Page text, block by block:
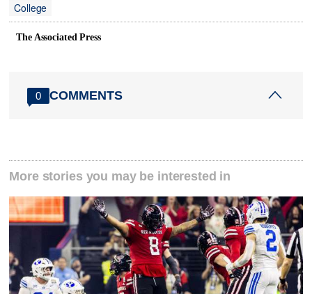
College
The Associated Press
0 COMMENTS
More stories you may be interested in